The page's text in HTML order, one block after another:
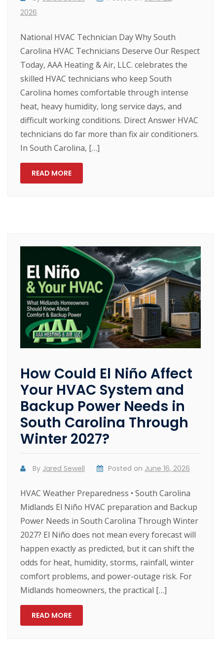
2026
National HVAC Technician Day Why South
Carolina HVAC Technicians Deserve Our Respect
Today, AAA Heating & Air, LLC. celebrates the
skilled HVAC technicians who keep South
Carolina homes comfortable through intense
heat, heavy humidity, long service days, and
difficult working conditions. Direct Answer HVAC
technicians do far more than fix air conditioners.
In South Carolina, […]
READ MORE
How Could El Niño Affect
Your HVAC System and
Backup Power Needs in
South Carolina Through
Winter 2027?
By Jared Sewell Posted on June 16, 2026
HVAC Weather Preparedness • South Carolina
Midlands El Niño HVAC preparation and Backup
Power Needs in South Carolina Through Winter
2027? El Niño does not mean every forecast will
happen exactly as predicted, but it can shift the
odds for heat, humidity, storms, rainfall, winter
comfort problems, and power-outage risk. For
Midlands homeowners, the practical […]
READ MORE